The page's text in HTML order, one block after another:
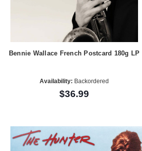
Bennie Wallace French Postcard 180g LP
Availability: Backordered
$36.99